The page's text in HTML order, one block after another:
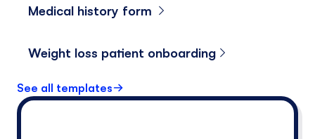
Medical history form
Weight loss patient onboarding
See all templates